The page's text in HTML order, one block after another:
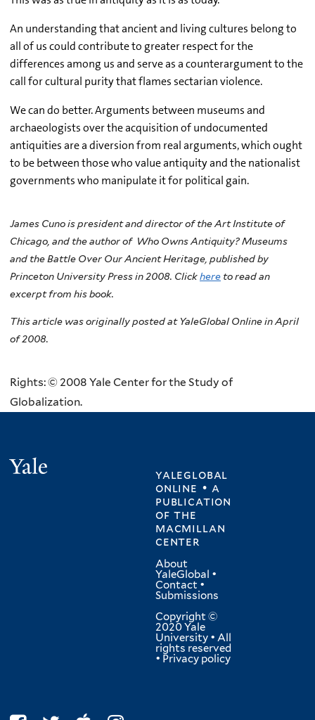
An understanding that ancient and living cultures belong to
all of us could contribute to greater respect for the
differences among us and serve as a counterargument to the
call for cultural purity that flames sectarian violence.
We can do better. Arguments between museums and
archaeologists over the acquisition of undocumented
antiquities are a diversion from real arguments, which ought
to be between those who value antiquity and the nationalist
governments who manipulate it for political gain.
James Cuno is president and director of the Art Institute of
Chicago, and the author of Who Owns Antiquity? Museums
and the Battle Over Our Ancient Heritage, published by
Princeton University Press in 2008. Clickhere to read an
excerpt from his book.
This article was originally posted at YaleGlobal Online in April
of 2008.
Rights: © 2008 Yale Center for the Study of
Globalization.
yaleglobal
online • a
publication
ofthe
macmillan
center
About
YaleGlobal •
Contact •
Submissions
Copyright ©
2020 Yale
University • All
rights reserved
• Privacy policy